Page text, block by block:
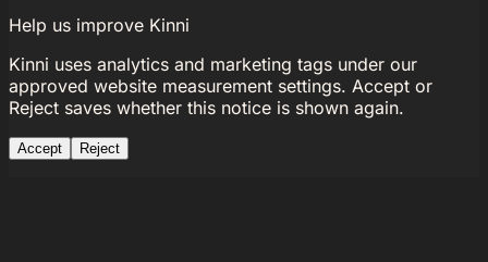
Help us improve Kinni
Kinni uses analytics and marketing tags under our
approved website measurement settings. Accept or
Reject saves whether this notice is shown again.
Accept Reject